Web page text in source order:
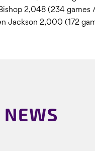
2,048 (234 games
Jackson 2,000 (172